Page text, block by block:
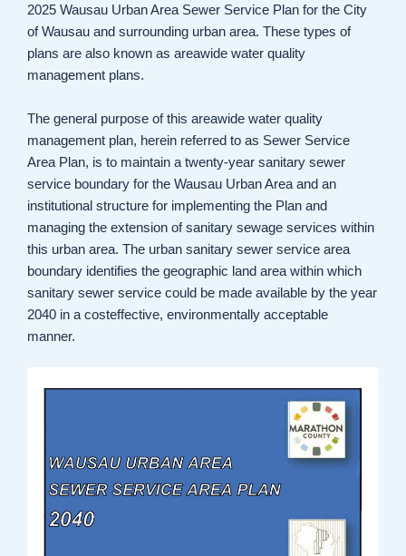
2025 Wausau Urban Area Sewer Service Plan for the City
of Wausau and surrounding urban area. These types of
plans are also known as areawide water quality
management plans.
The general purpose of this areawide water quality
management plan, herein referred to as Sewer Service
Area Plan, is to maintain a twenty-year sanitary sewer
service boundary for the Wausau Urban Area and an
institutional structure for implementing the Plan and
managing the extension of sanitary sewage services within
this urban area. The urban sanitary sewer service area
boundary identifies the geographic land area within which
sanitary sewer service could be made available by the year
2040 in a costeffective, environmentally acceptable
manner.